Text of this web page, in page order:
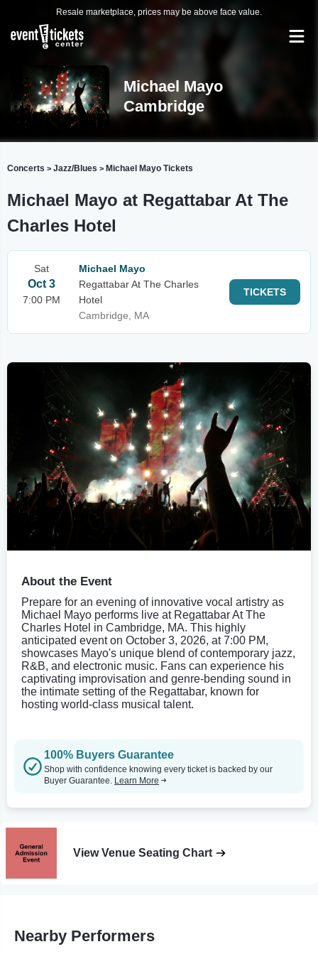
Resale marketplace, prices may be above face value.
Michael Mayo
Cambridge
Concerts > Jazz/Blues > Michael Mayo Tickets
Michael Mayo at Regattabar At The
Charles Hotel
Sat
Oct 3
7:00 PM
Michael Mayo
Regattabar At The Charles
Hotel
Cambridge, MA
TICKETS
About the Event
Prepare for an evening of innovative vocal artistry as
Michael Mayo performs live at Regattabar At The
Charles Hotel in Cambridge, MA. This highly
anticipated event on October 3, 2026, at 7:00 PM,
showcases Mayo's unique blend of contemporary jazz,
R&B, and electronic music. Fans can experience his
captivating improvisation and genre-bending sound in
the intimate setting of the Regattabar, known for
hosting world-class musical talent.
100% Buyers Guarantee
Shop with confidence knowing every ticket is backed by our
Buyer Guarantee. Learn More
View Venue Seating Chart
Nearby Performers